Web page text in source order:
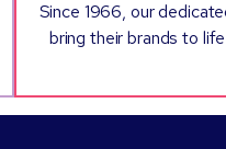
Since 1966, our
bring their brands to